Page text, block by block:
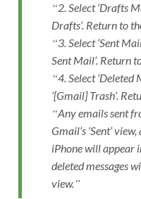
2. Select ‘Drafts
Drafts’. Return to
3. Select ‘Sent
Sent Mail’. Return
4. Select ‘Deleted
‘[Gmail] Trash’.
Any emails sent
Gmail’s ‘Sent’
iPhone will appear
deleted messages
view.